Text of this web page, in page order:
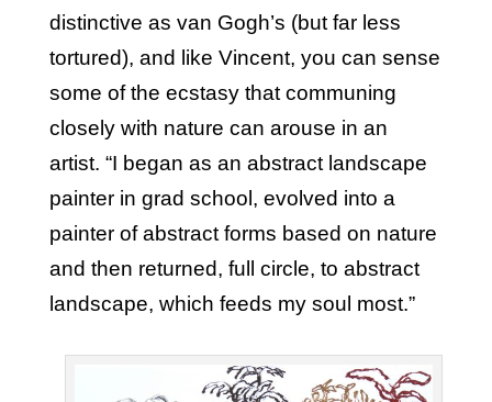
distinctive as van Gogh’s (but far less
tortured), and like Vincent, you can sense
some of the ecstasy that communing
closely with nature can arouse in an
artist. “I began as an abstract landscape
painter in grad school, evolved into a
painter of abstract forms based on nature
and then returned, full circle, to abstract
landscape, which feeds my soul most.”